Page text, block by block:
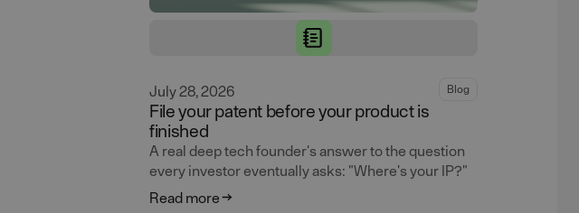
July 28, 2026 Blog
File your patent before your product is
finished
A real deep tech founder's answer to the question
every investor eventually asks: "Where's your IP?"
Read more